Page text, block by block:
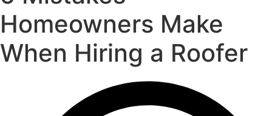
Homeowners Make
When Hiring a Roofer